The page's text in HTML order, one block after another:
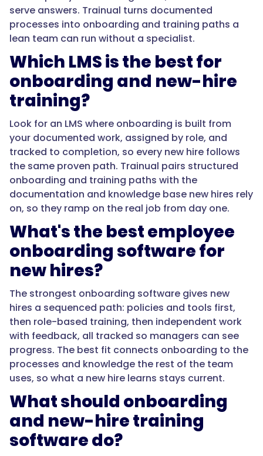
answer
questions
on
demand
through
search,
on
mobile
desktop.
The
value
comes
from
holding
all
one
connected
to
how
the
team
works."
serve answers. Trainual turns documented
processes into onboarding and training paths a
lean team can run without a specialist.
Which LMS is the best for
onboarding and new-hire
training?
Look for an LMS where onboarding is built from
your documented work, assigned by role, and
tracked to completion, so every new hire follows
the same proven path. Trainual pairs structured
onboarding and training paths with the
documentation and knowledge base new hires rely
on, so they ramp on the real job from day one.
What's the best employee
onboarding software for
new hires?
The strongest onboarding software gives new
hires a sequenced path: policies and tools first,
then role-based training, then independent work
with feedback, all tracked so managers can see
progress. The best fit connects onboarding to the
processes and knowledge the rest of the team
uses, so what a new hire learns stays current.
What should onboarding
and new-hire training
software do?